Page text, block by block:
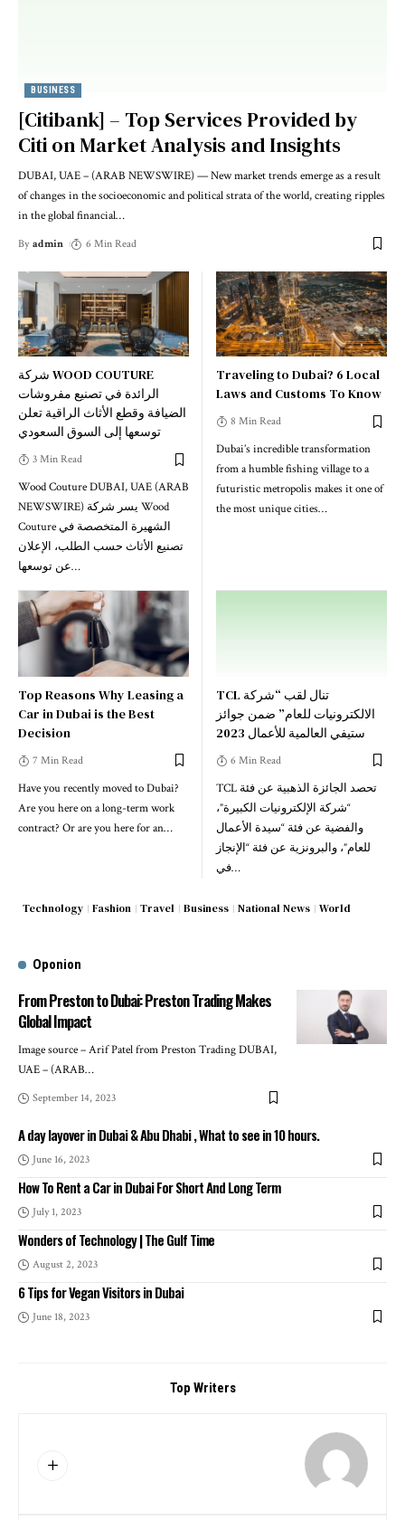
BUSINESS
[Citibank] – Top Services Provided by
Citi on Market Analysis and Insights
DUBAI, UAE – (ARAB NEWSWIRE) — New market trends emerge as a result
of changes in the socioeconomic and political strata of the world, creating ripples
in the global financial…
By admin 6 Min Read
شركة WOOD COUTURE
الرائدة في تصنيع مفروشات
الضيافة وقطع الأثاث الراقية تعلن
توسعها إلى السوق السعودي
3 Min Read
Wood Couture DUBAI, UAE (ARAB
NEWSWIRE) يسر شركة Wood
Couture الشهيرة المتخصصة في
تصنيع الأثاث حسب الطلب، الإعلان
عن توسعها…
Traveling to Dubai? 6 Local
Laws and Customs To Know
8 Min Read
Dubai’s incredible transformation
from a humble fishing village to a
futuristic metropolis makes it one of
the most unique cities…
Top Reasons Why Leasing a
Car in Dubai is the Best
Decision
7 Min Read
Have you recently moved to Dubai?
Are you here on a long-term work
contract? Or are you here for an…
TCL تنال لقب “شركة
الالكترونيات للعام” ضمن جوائز
ستيفي العالمية للأعمال 2023
6 Min Read
TCL تحصد الجائزة الذهبية عن فئة
“شركة الإلكترونيات الكبيرة”،
والفضية عن فئة “سيدة الأعمال
للعام”، والبرونزية عن فئة “الإنجاز
في…
Technology Fashion Travel Business National News World
Oponion
From Preston to Dubai: Preston Trading Makes
Global Impact
Image source – Arif Patel from Preston Trading DUBAI,
UAE – (ARAB…
September 14, 2023
A day layover in Dubai & Abu Dhabi , What to see in 10 hours.
June 16, 2023
How To Rent a Car in Dubai For Short And Long Term
July 1, 2023
Wonders of Technology | The Gulf Time
August 2, 2023
6 Tips for Vegan Visitors in Dubai
June 18, 2023
Top Writers